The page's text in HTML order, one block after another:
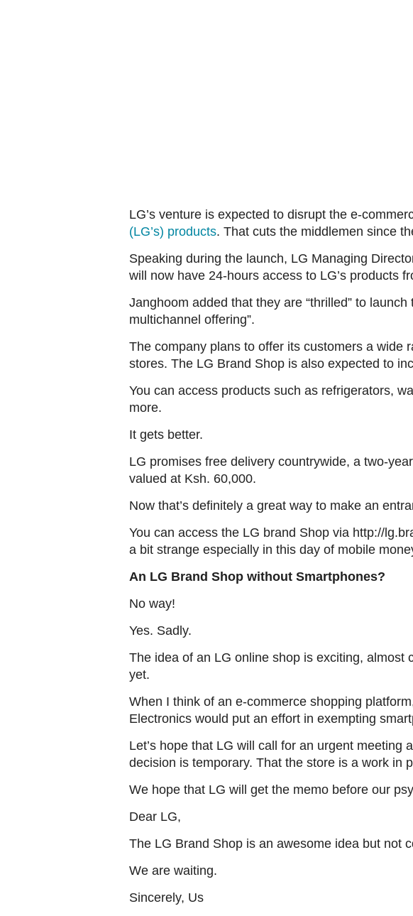
LG’s venture is expected to disrupt the e-
(LG’s) products. That cuts the middlemen since
Speaking during the launch, LG Managing
will now have 24-hours access to LG’s products
Janghoom added that they are “thrilled” to
multichannel offering”.
The company plans to offer its customers a wide
stores. The LG Brand Shop is also expected to
You can access products such as refrigerators,
more.
It gets better.
LG promises free delivery countrywide, a two-
valued at Ksh. 60,000.
Now that’s definitely a great way to make an
You can access the LG brand Shop via http://
a bit strange especially in this day of mobile
An LG Brand Shop without Smartphones?
No way!
Yes. Sadly.
The idea of an LG online shop is exciting, almost
yet.
When I think of an e-commerce shopping
Electronics would put an effort in exempting
Let’s hope that LG will call for an urgent meeting
decision is temporary. That the store is a work in
We hope that LG will get the memo before our
Dear LG,
The LG Brand Shop is an awesome idea but not
We are waiting.
Sincerely, Us